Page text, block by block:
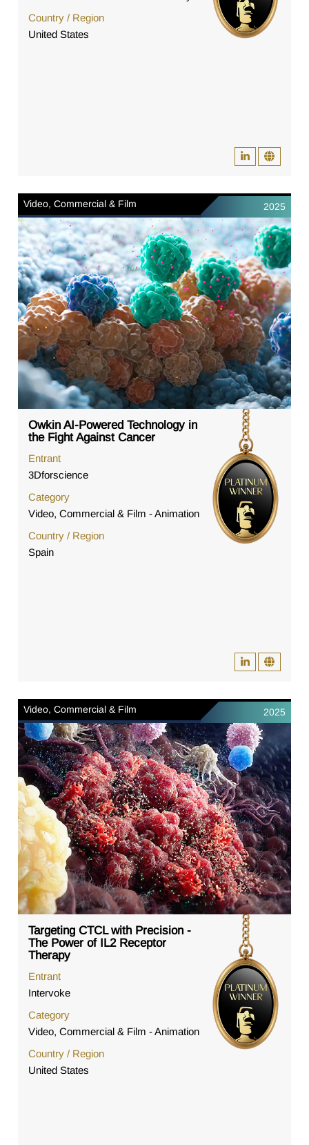
Country / Region
United States
Video, Commercial & Film 2025
Owkin AI-Powered Technology in
the Fight Against Cancer
Entrant
3Dforscience
Category
Video, Commercial & Film - Animation
Country / Region
Spain
Video, Commercial & Film 2025
Targeting CTCL with Precision -
The Power of IL2 Receptor
Therapy
Entrant
Intervoke
Category
Video, Commercial & Film - Animation
Country / Region
United States